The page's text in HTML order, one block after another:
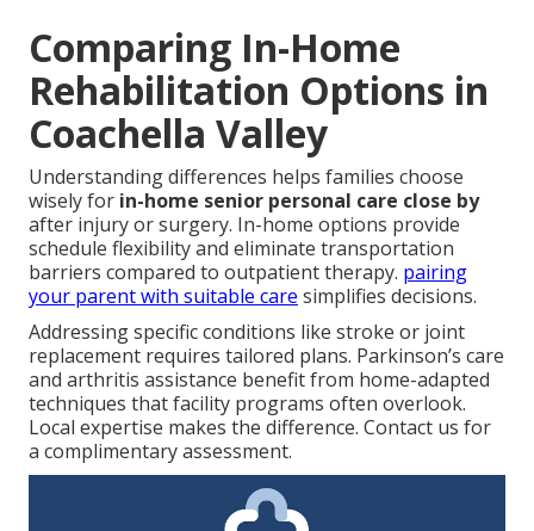
Comparing In-Home
Rehabilitation Options in
Coachella Valley
Understanding differences helps families choose
wisely for in-home senior personal care close by
after injury or surgery. In-home options provide
schedule flexibility and eliminate transportation
barriers compared to outpatient therapy. pairing
your parent with suitable care simplifies decisions.
Addressing specific conditions like stroke or joint
replacement requires tailored plans. Parkinson’s care
and arthritis assistance benefit from home-adapted
techniques that facility programs often overlook.
Local expertise makes the difference. Contact us for
a complimentary assessment.